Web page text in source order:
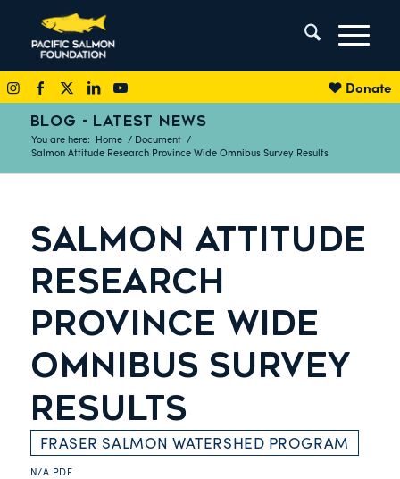
Donate
BLOG - LATEST NEWS
You are here: Home / Document /
Salmon Attitude Research Province Wide Omnibus Survey Results
SALMON ATTITUDE
RESEARCH
PROVINCE WIDE
OMNIBUS SURVEY
RESULTS
FRASER SALMON WATERSHED PROGRAM
N/A PDF